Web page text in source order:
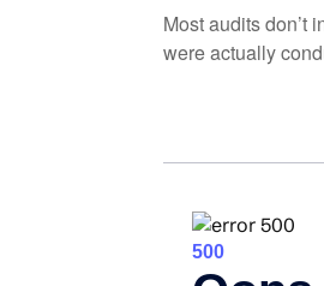
Most audits don’t
were actually